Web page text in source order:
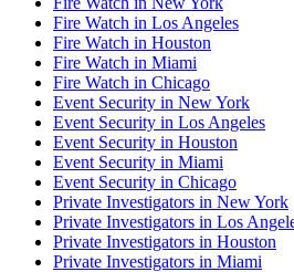
Fire Watch in Los Angeles
Fire Watch in Houston
Fire Watch in Miami
Fire Watch in Chicago
Event Security in New York
Event Security in Los Angeles
Event Security in Houston
Event Security in Miami
Event Security in Chicago
Private Investigators in New York
Private Investigators in Los
Private Investigators in Houston
Private Investigators in Miami